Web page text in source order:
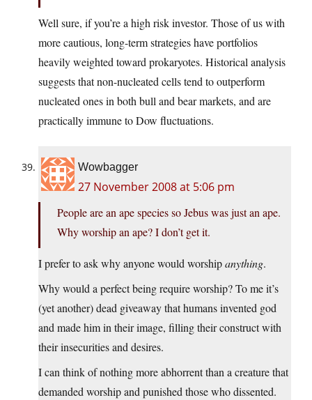
Well sure, if you’re a high risk investor. Those of us with
more cautious, long-term strategies have portfolios
heavily weighted toward prokaryotes. Historical analysis
suggests that non-nucleated cells tend to outperform
nucleated ones in both bull and bear markets, and are
practically immune to Dow fluctuations.
Wowbagger
27 November 2008 at 5:06 pm
People are an ape species so Jebus was just an ape.
Why worship an ape? I don’t get it.
I prefer to ask why anyone would worshipanything.
Why would a perfect being require worship? To me it’s
(yet another) dead giveaway that humans invented god
and made him in their image, filling their construct with
their insecurities and desires.
I can think of nothing more abhorrent than a creature that
demanded worship and punished those who dissented.